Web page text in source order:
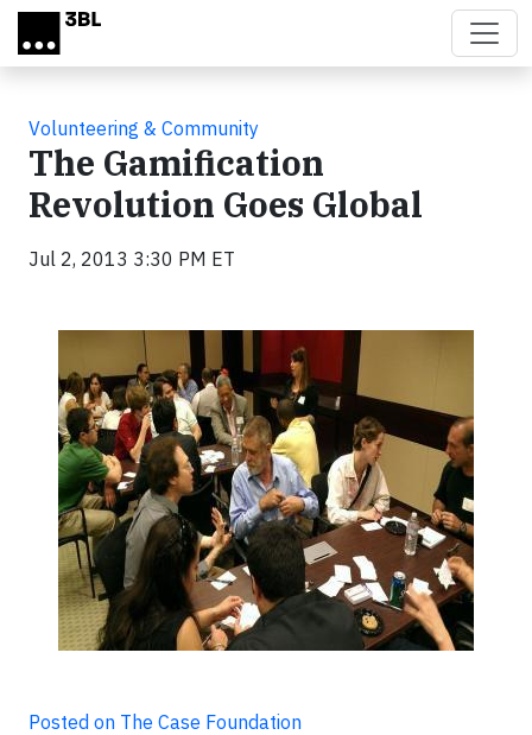
Skip to main content
Volunteering & Community
The Gamification
Revolution Goes Global
Jul 2, 2013 3:30 PM ET
Posted on The Case Foundation